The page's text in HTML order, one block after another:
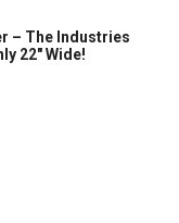
– The Industries
22″ Wide!